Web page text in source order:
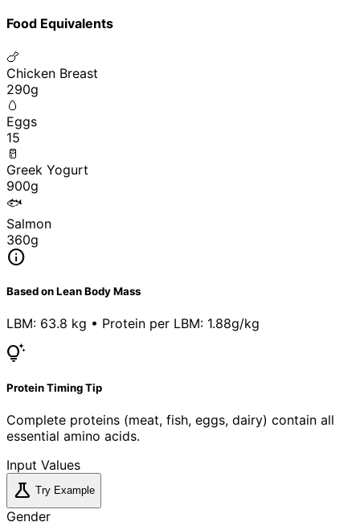
Food Equivalents
🍗
Chicken Breast
290g
🥚
Eggs
15
🥛
Greek Yogurt
900g
🐟
Salmon
360g
info
Based on Lean Body Mass
LBM: 63.8 kg • Protein per LBM: 1.88g/kg
tips_and_updates
Protein Timing Tip
Complete proteins (meat, fish, eggs, dairy) contain all
essential amino acids.
Input Values
science Try Example
Gender